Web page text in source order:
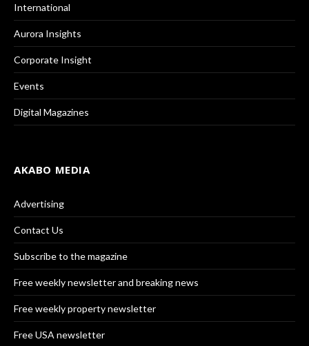
International
Aurora Insights
Corporate Insight
Events
Digital Magazines
AKABO MEDIA
Advertising
Contact Us
Subscribe to the magazine
Free weekly newsletter and breaking news
Free weekly property newsletter
Free USA newsletter